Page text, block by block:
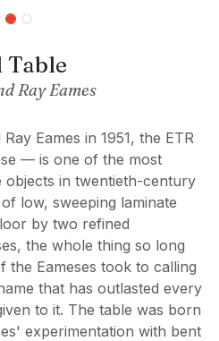
Table
Ray Eames
Eames in 1951, the ETR
— is one of the most
objects in twentieth-century
low, sweeping laminate
by two refined
the whole thing so long
the Eameses took to calling
that has outlasted every
to it. The table was born
experimentation with bent